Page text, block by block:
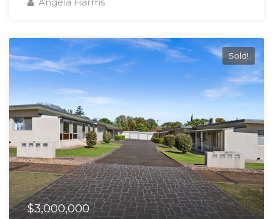
Sold!
$3,000,000